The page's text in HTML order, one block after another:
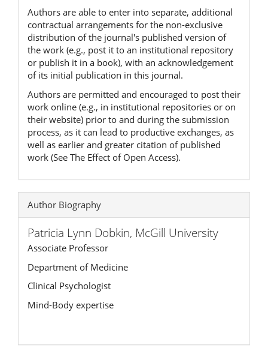
Authors are able to enter into separate, additional
contractual arrangements for the non-exclusive
distribution of the journal's published version of
the work (e.g., post it to an institutional repository
or publish it in a book), with an acknowledgement
of its initial publication in this journal.
Authors are permitted and encouraged to post their
work online (e.g., in institutional repositories or on
their website) prior to and during the submission
process, as it can lead to productive exchanges, as
well as earlier and greater citation of published
work (See The Effect of Open Access).
Author Biography
Patricia Lynn Dobkin, McGill University
Associate Professor
Department of Medicine
Clinical Psychologist
Mind-Body expertise